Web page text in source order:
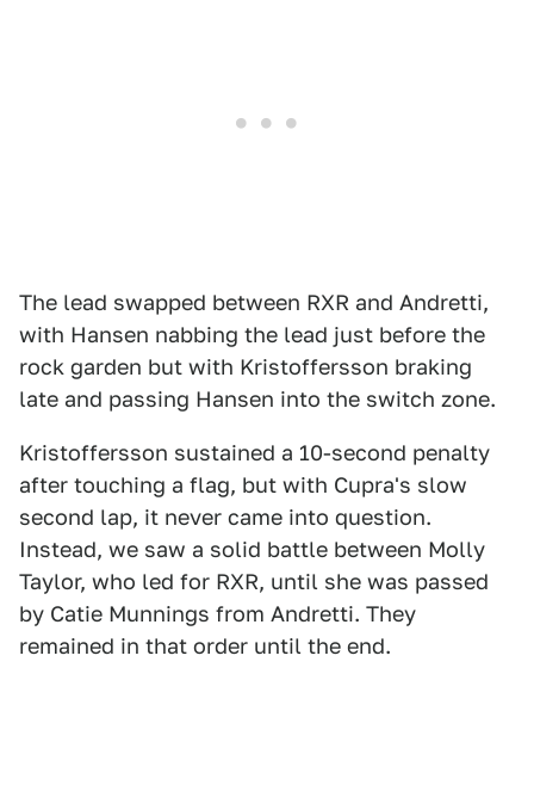
The lead swapped between RXR and Andretti,
with Hansen nabbing the lead just before the
rock garden but with Kristoffersson braking
late and passing Hansen into the switch zone.
Kristoffersson sustained a 10-second penalty
after touching a flag, but with Cupra's slow
second lap, it never came into question.
Instead, we saw a solid battle between Molly
Taylor, who led for RXR, until she was passed
by Catie Munnings from Andretti. They
remained in that order until the end.